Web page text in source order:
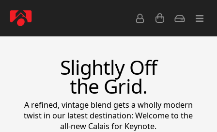
Slightly Off
the Grid.
A refined, vintage blend gets a wholly modern
twist in our latest destination: Welcome to the
all-new Calais for Keynote.